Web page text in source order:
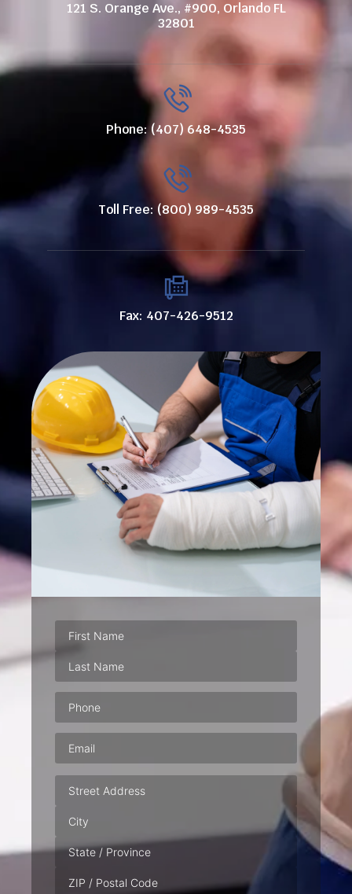
121 S. Orange Ave., #900, Orlando FL
32801
Phone: (407) 648-4535
Toll Free: (800) 989-4535
Fax: 407-426-9512
Phone(Required)
Email
Address